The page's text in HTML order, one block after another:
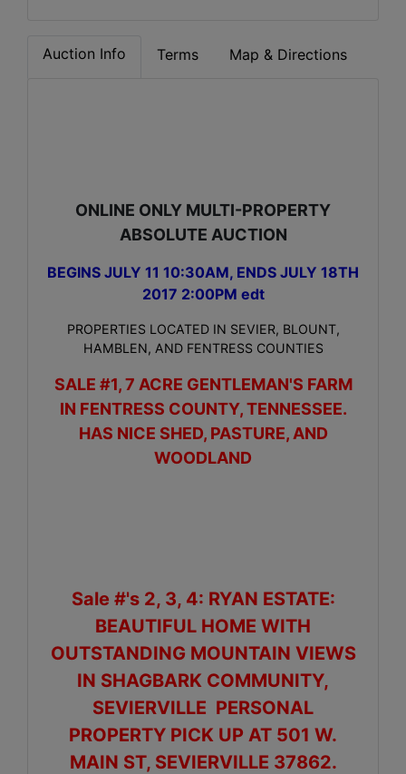
Auction Info Terms Map & Directions
ONLINE ONLY MULTI-PROPERTY
ABSOLUTE AUCTION
BEGINS JULY 11 10:30AM, ENDS JULY 18TH
2017 2:00PM edt
PROPERTIES LOCATED IN SEVIER, BLOUNT,
HAMBLEN, AND FENTRESS COUNTIES
SALE #1, 7 ACRE GENTLEMAN'S FARM
IN FENTRESS COUNTY, TENNESSEE.
HAS NICE SHED, PASTURE, AND
WOODLAND
Sale #'s 2, 3, 4: RYAN ESTATE:
BEAUTIFUL HOME WITH
OUTSTANDING MOUNTAIN VIEWS
IN SHAGBARK COMMUNITY,
SEVIERVILLE PERSONAL
PROPERTY PICK UP AT 501 W.
MAIN ST, SEVIERVILLE 37862.